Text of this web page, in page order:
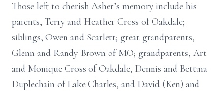
Those left to cherish Asher’s memory include his
parents, Terry and Heather Cross of Oakdale;
siblings, Owen and Scarlett; great grandparents,
Glenn and Randy Brown of MO; grandparents, Art
and Monique Cross of Oakdale, Dennis and Bettina
Duplechain of Lake Charles, and David (Ken) and